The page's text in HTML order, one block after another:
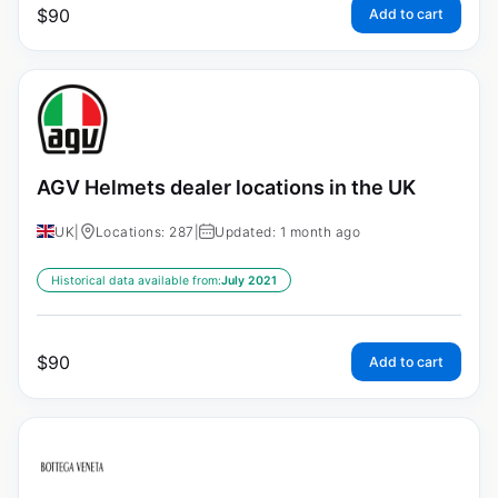
$90 Add to cart
AGV Helmets dealer locations in the UK
UK Locations: 287 Updated: 1 month ago
Historical data available from:July 2021
$90 Add to cart